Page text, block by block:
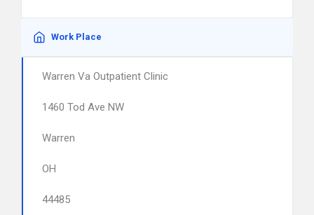
Work Place
Warren Va Outpatient Clinic
1460 Tod Ave NW
Warren
OH
44485